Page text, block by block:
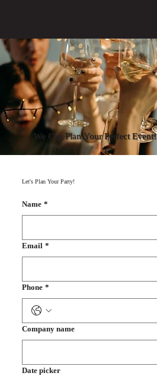
We Can Plan Your Perfect Event!
Let's Plan Your Party!
Name *
Email *
Phone *
Company name
Date picker